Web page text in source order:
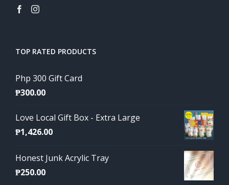
TOP RATED PRODUCTS
Php 300 Gift Card
₱300.00
Love Local Gift Box - Extra Large
₱1,426.00
Honest Junk Acrylic Tray
₱250.00